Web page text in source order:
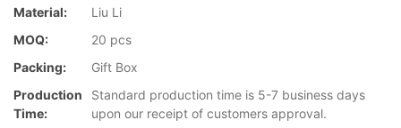
Material:
Liu Li
MOQ:
20 pcs
Packing:
Gift Box
Production
Time:
Standard production time is 5-7 business days
upon our receipt of customers approval.